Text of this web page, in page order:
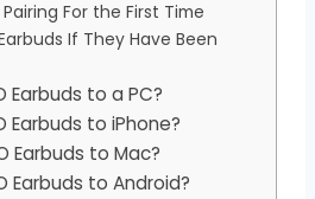
Pairing For the First Time
If They Have Been
Earbuds to a PC?
Earbuds to iPhone?
Earbuds to Mac?
Earbuds to Android?